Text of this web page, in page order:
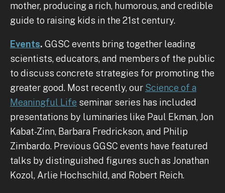
mother, producing a rich, humorous, and credible
guide to raising kids in the 21st century.
Events. GGSC events bring together leading
scientists, educators, and members of the public
to discuss concrete strategies for promoting the
greater good. Most recently, our Science of a
Meaningful Life seminar series has included
presentations by luminaries like Paul Ekman, Jon
Kabat-Zinn, Barbara Fredrickson, and Philip
Zimbardo. Previous GGSC events have featured
talks by distinguished figures such as Jonathan
Kozol, Arlie Hochschild, and Robert Reich.